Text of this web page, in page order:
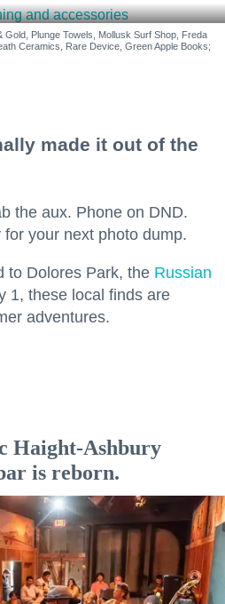
Plunge Towels, Mollusk Surf Shop, Freda
Ceramics, Rare Device, Green Apple Books;
made it out of the
the aux. Phone on DND.
your next photo dump.
to Dolores Park, the Russian
1, these local finds are
adventures.
Haight-Ashbury
is reborn.